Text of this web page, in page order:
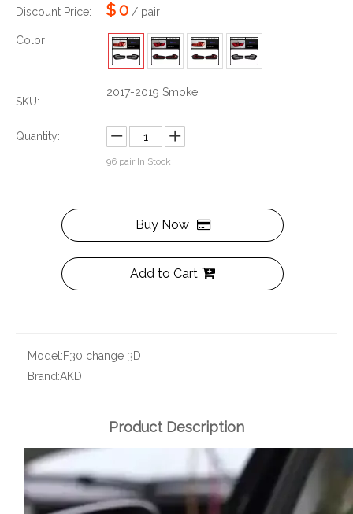
Discount Price: $0 / pair
Color:
SKU:
2017-2019 Smoke
Quantity:
96 pair In Stock
Buy Now
Add to Cart
Model:F30 change 3D
Brand:AKD
Product Description